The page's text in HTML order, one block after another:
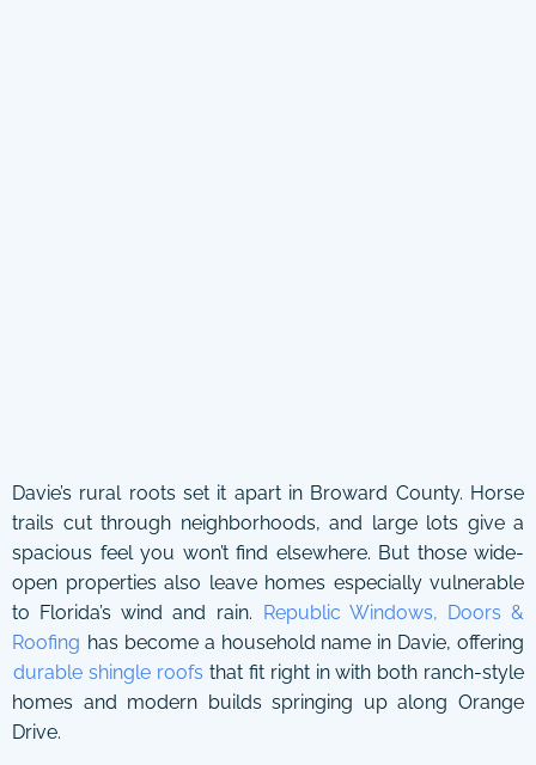
Davie’s rural roots set it apart in Broward County. Horse
trails cut through neighborhoods, and large lots give a
spacious feel you won’t find elsewhere. But those wide-
open properties also leave homes especially vulnerable
to Florida’s wind and rain.
Republic Windows, Doors &
Roofing has become a household name in Davie, offering
durable shingle roofs that fit right in with both ranch-style
homes and modern builds springing up along Orange
Drive.